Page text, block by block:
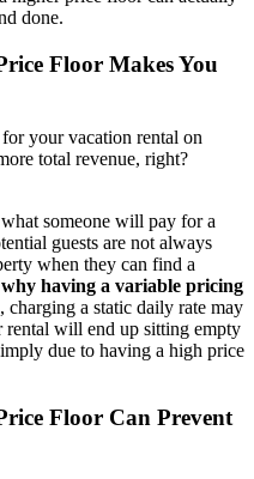
done.
Floor Makes You
your vacation rental on
total revenue, right?
someone will pay for a
guests are not always
when they can find a
why having a variable pricing
charging a static daily rate may
will end up sitting empty
due to having a high price
Floor Can Prevent